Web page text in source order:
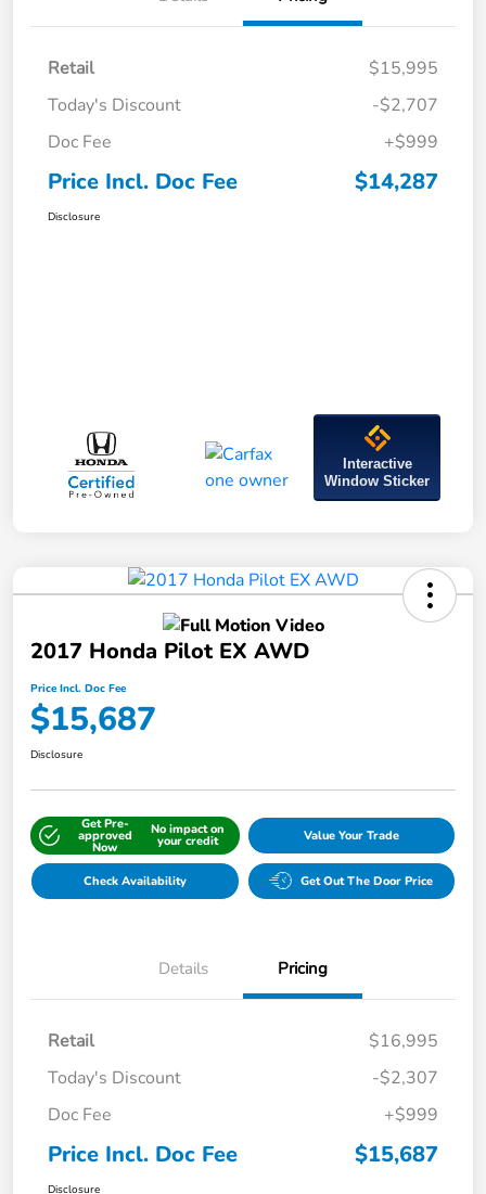
Retail
$15,995
Today's Discount
-$2,707
Doc Fee
+$999
Price Incl. Doc Fee $14,287
Disclosure
Interactive
Window Sticker
2017 Honda Pilot EX AWD
Price Incl. Doc Fee
$15,687
Disclosure
Get Pre-
approved
Now
No impact on
your credit Value Your Trade
Check Availability Get Out The Door Price
Details Pricing
Retail
$16,995
Today's Discount
-$2,307
Doc Fee
+$999
Price Incl. Doc Fee $15,687
Disclosure